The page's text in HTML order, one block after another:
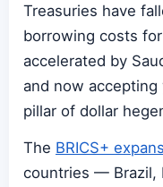
Treasuries have
borrowing costs
accelerated by
and now
pillar of dollar
The BRICS+
countries — Brazil,